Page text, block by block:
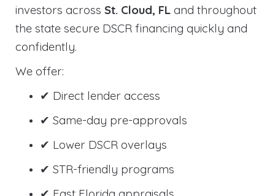
investors across St. Cloud, FL and throughout
the state secure DSCR financing quickly and
confidently.
We offer:
✔ Direct lender access
✔ Same-day pre-approvals
✔ Lower DSCR overlays
✔ STR-friendly programs